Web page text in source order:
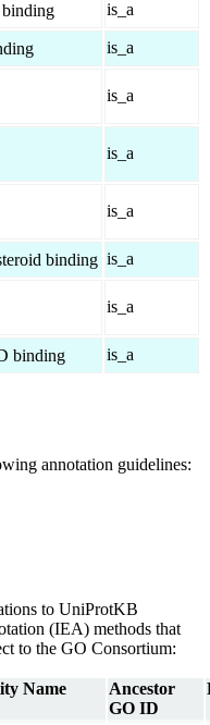
is_a
is_a
is_a
is_a
is_a
binding is_a
is_a
binding is_a
annotation guidelines:
to UniProtKB
(IEA) methods that
to the GO Consortium:
Name
Ancestor
GO ID